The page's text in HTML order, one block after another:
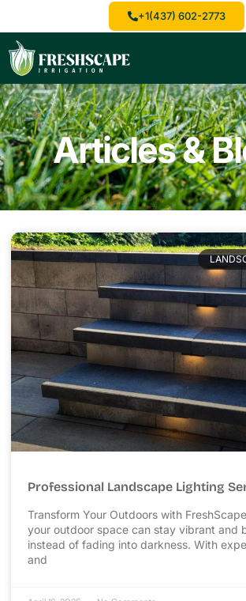
+1(437) 602-2773
Articles &
Professional Landscape Lighting
Transform Your Outdoors with
your outdoor space can stay vibrant and
instead of fading into darkness. With
and